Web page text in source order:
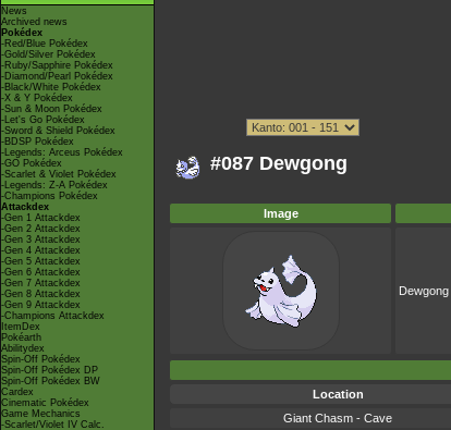
News
Archived news
Pokédex
-Red/Blue Pokédex
-Gold/Silver Pokédex
-Ruby/Sapphire Pokédex
-Diamond/Pearl Pokédex
-Black/White Pokédex
-X & Y Pokédex
-Sun & Moon Pokédex
-Let's Go Pokédex
-Sword & Shield Pokédex
-BDSP Pokédex
-Legends: Arceus Pokédex
-GO Pokédex
-Scarlet & Violet Pokédex
-Legends: Z-A Pokédex
-Champions Pokédex
Attackdex
-Gen 1 Attackdex
-Gen 2 Attackdex
-Gen 3 Attackdex
-Gen 4 Attackdex
-Gen 5 Attackdex
-Gen 6 Attackdex
-Gen 7 Attackdex
-Gen 8 Attackdex
-Gen 9 Attackdex
-Champions Attackdex
ItemDex
Pokéarth
Abilitydex
Spin-Off Pokédex
Spin-Off Pokédex DP
Spin-Off Pokédex BW
Cardex
Cinematic Pokédex
Game Mechanics
-Scarlet/Violet IV Calc.
#087 Dewgong
Image
Dewgong
Location
Giant Chasm - Cave